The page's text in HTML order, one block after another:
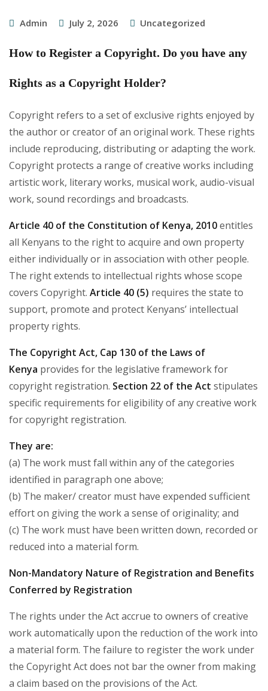
Admin July 2, 2026 Uncategorized
How to Register a Copyright. Do you have any
Rights as a Copyright Holder?
Copyright refers to a set of exclusive rights enjoyed by
the author or creator of an original work. These rights
include reproducing, distributing or adapting the work.
Copyright protects a range of creative works including
artistic work, literary works, musical work, audio-visual
work, sound recordings and broadcasts.
Article 40 of the Constitution of Kenya, 2010entitles
all Kenyans to the right to acquire and own property
either individually or in association with other people.
The right extends to intellectual rights whose scope
covers Copyright. Article 40 (5) requires the state to
support, promote and protect Kenyans’ intellectual
property rights.
The Copyright Act, Cap 130 of the Laws of
Kenya provides for the legislative framework for
copyright registration. Section 22 of the Act stipulates
specific requirements for eligibility of any creative work
for copyright registration.
They are:
(a) The work must fall within any of the categories
identified in paragraph one above;
(b) The maker/ creator must have expended sufficient
effort on giving the work a sense of originality; and
(c) The work must have been written down, recorded or
reduced into a material form.
Non-Mandatory Nature of Registration and Benefits
Conferred by Registration
The rights under the Act accrue to owners of creative
work automatically upon the reduction of the work into
a material form. The failure to register the work under
the Copyright Act does not bar the owner from making
a claim based on the provisions of the Act.